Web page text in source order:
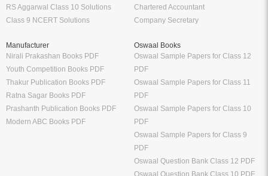
RS Aggarwal Class 10 Solutions
Class 9 NCERT Solutions
Chartered Accountant
Company Secretary
Manufacturer
Nirali Prakashan Books PDF
Youth Competition Books PDF
Thakur Publication Books PDF
Ratna Sagar Books PDF
Prashanth Publication Books PDF
Modern ABC Books PDF
Oswaal Books
Oswaal Sample Papers for Class 12
PDF
Oswaal Sample Papers for Class 11
PDF
Oswaal Sample Papers for Class 10
PDF
Oswaal Sample Papers for Class 9
PDF
Oswaal Question Bank Class 12 PDF
Oswaal Question Bank Class 10 PDF